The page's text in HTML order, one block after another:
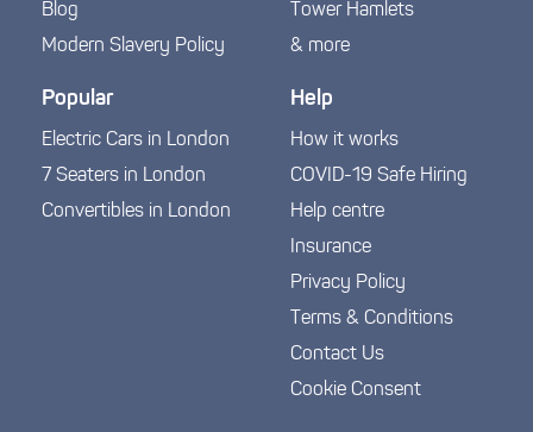
Blog
Modern Slavery Policy
Tower Hamlets
& more
Popular
Electric Cars in London
7 Seaters in London
Convertibles in London
Help
How it works
COVID-19 Safe Hiring
Help centre
Insurance
Privacy Policy
Terms & Conditions
Contact Us
Cookie Consent